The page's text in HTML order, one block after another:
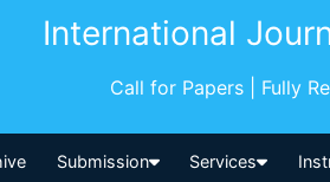
International
Call for Papers | Fully
Submission Services